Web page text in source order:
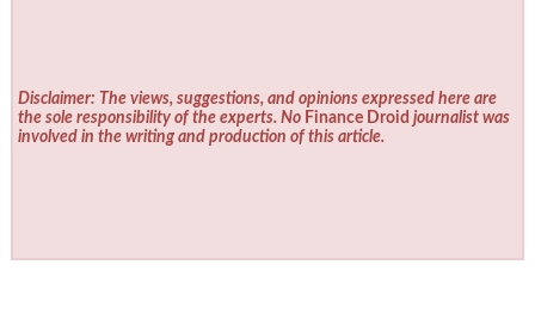
Disclaimer: The views, suggestions, and opinions expressed here are
the sole responsibility of the experts. No Finance Droid journalist was
involved in the writing and production of this article.